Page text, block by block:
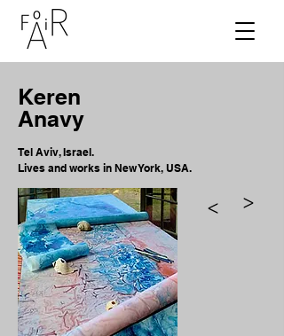
Keren
Anavy
Tel Aviv, Israel.
Lives and works in New York, USA.
> >